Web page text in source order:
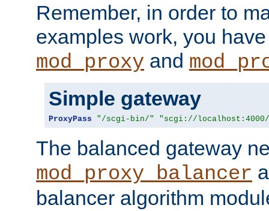
Remember, in order to
examples work, you
mod_proxy and
Simple gateway
ProxyPass "/scgi-bin/" "scgi://
The balanced gateway
mod_proxy_balancer
balancer algorithm